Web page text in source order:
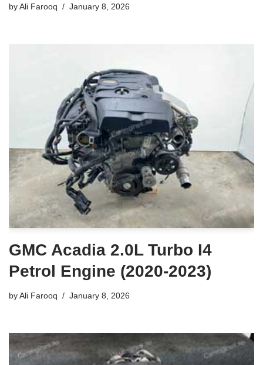
byAli Farooq January 8, 2026
GMC Acadia 2.0L Turbo I4
Petrol Engine (2020-2023)
byAli Farooq January 8, 2026